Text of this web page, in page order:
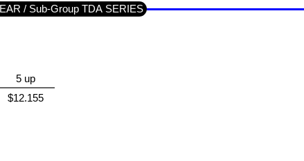
Search Results - Found In Section SEMI'S IC'S LINEAR / Sub-Group TDA SERIES
5 up
$12.155